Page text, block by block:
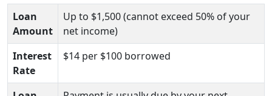
Loan
Amount
Up to $1,500 (cannot exceed 50% of your
net income)
Interest
Rate
$14 per $100 borrowed